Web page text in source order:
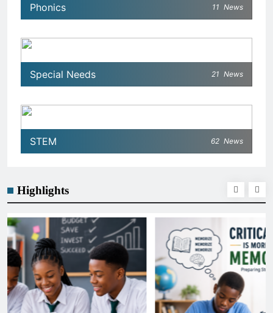
Phonics 11 News
Special Needs 21 News
STEM 62 News
Highlights